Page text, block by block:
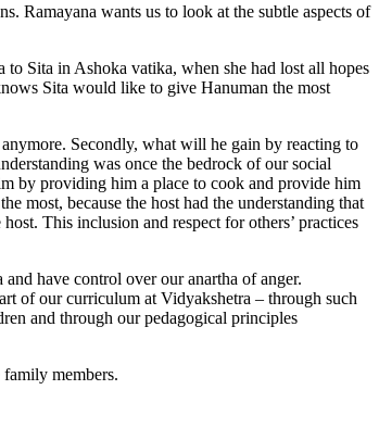
Ramayana wants us to look at the subtle aspects of
Sita in Ashoka vatika, when she had lost all hopes
Sita would like to give Hanuman the most
Secondly, what will he gain by reacting to
was once the bedrock of our social
by providing him a place to cook and provide him
most, because the host had the understanding that
This inclusion and respect for others’ practices
have control over our anartha of anger.
of our curriculum at Vidyakshetra – through such
and through our pedagogical principles
members.